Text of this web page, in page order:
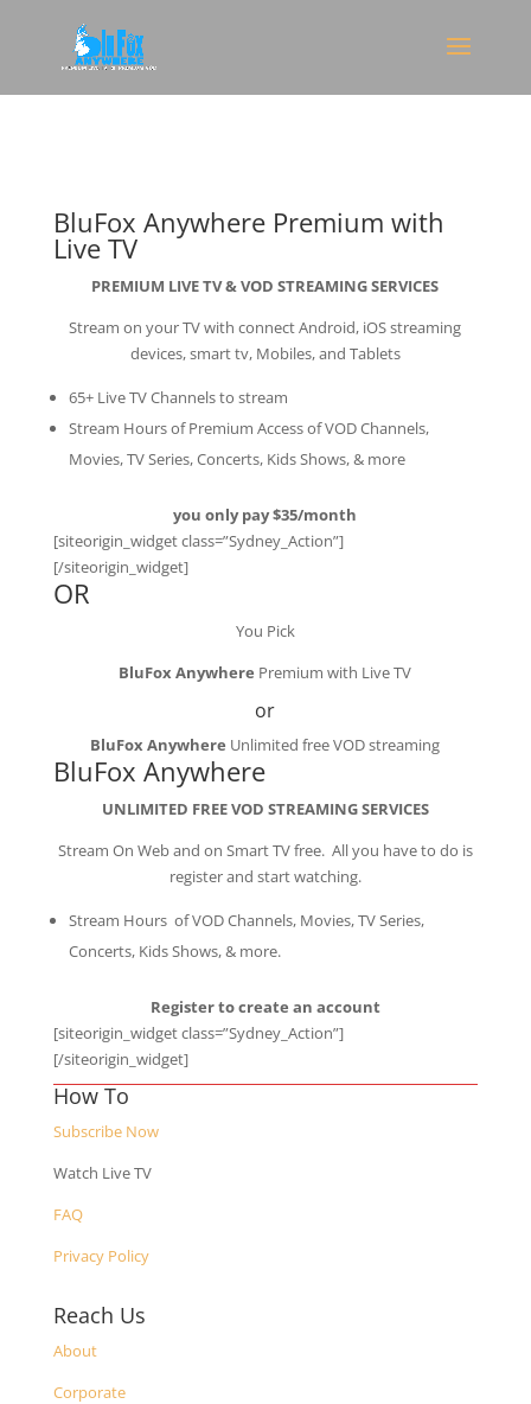
BluFox Anywhere Premium with
Live TV
PREMIUM LIVE TV & VOD STREAMING SERVICES
Stream on your TV with connect Android, iOS streaming
devices, smart tv, Mobiles, and Tablets
65+ Live TV Channels to stream
Stream Hours of Premium Access of VOD Channels,
Movies, TV Series, Concerts, Kids Shows, & more
you only pay $35/month
[siteorigin_widget class=”Sydney_Action”]
[/siteorigin_widget]
OR
You Pick
BluFox Anywhere Premium with Live TV
or
BluFox Anywhere Unlimited free VOD streaming
BluFox Anywhere
UNLIMITED FREE VOD STREAMING SERVICES
Stream On Web and on Smart TV free. All you have to do is
register and start watching.
Stream Hours of VOD Channels, Movies, TV Series,
Concerts, Kids Shows, & more.
Register to create an account
[siteorigin_widget class=”Sydney_Action”]
[/siteorigin_widget]
How To
Subscribe Now
Watch Live TV
FAQ
Privacy Policy
Reach Us
About
Corporate